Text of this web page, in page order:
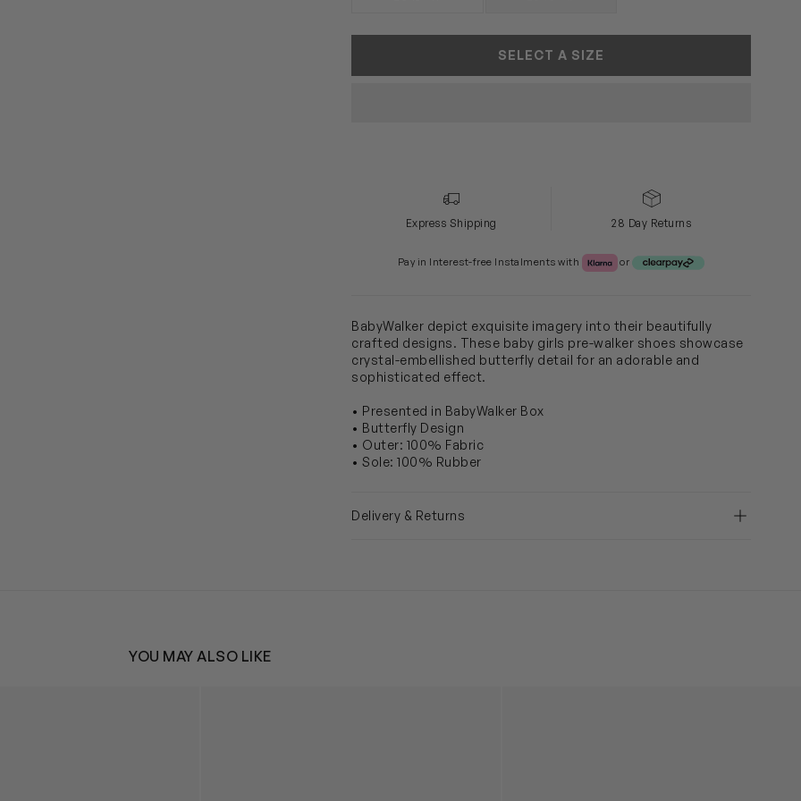
SELECT A SIZE
Express Shipping 28 Day Returns
Pay in Interest-free Instalments with Klarna or Clearpay
or
BabyWalker depict exquisite imagery into their beautifully
crafted designs. These baby girls pre-walker shoes showcase
crystal-embellished butterfly detail for an adorable and
sophisticated effect.
• Presented in BabyWalker Box
• Butterfly Design
• Outer: 100% Fabric
• Sole: 100% Rubber
Delivery & Returns
YOU MAY ALSO LIKE